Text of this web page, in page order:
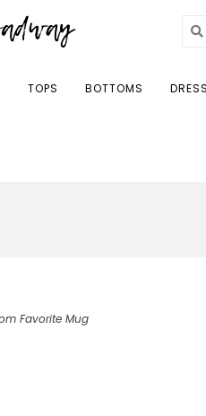
TOPS BOTTOMS
Favorite Mug